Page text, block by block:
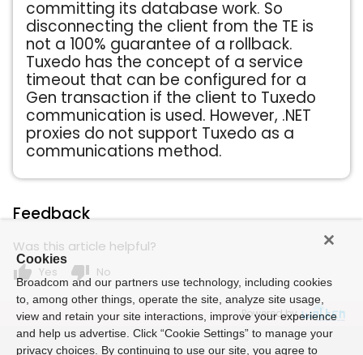
committing its database work. So
disconnecting the client from the TE is
not a 100% guarantee of a rollback.
Tuxedo has the concept of a service
timeout that can be configured for a
Gen transaction if the client to Tuxedo
communication is used. However, .NET
proxies do not support Tuxedo as a
communications method.
Feedback
Was this article helpful?
thumb_up Yes thumb_down No
Powered by
Cookies
Broadcom and our partners use technology, including cookies
to, among other things, operate the site, analyze site usage,
view and retain your site interactions, improve your experience
and help us advertise. Click “Cookie Settings” to manage your
privacy choices. By continuing to use our site, you agree to